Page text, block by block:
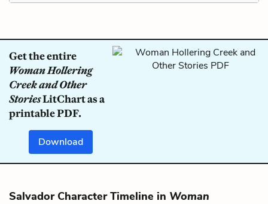
Get the entire
Woman Hollering
Creek and Other
StoriesLitChart as a
printable PDF.
Download
Salvador Character Timeline in Woman